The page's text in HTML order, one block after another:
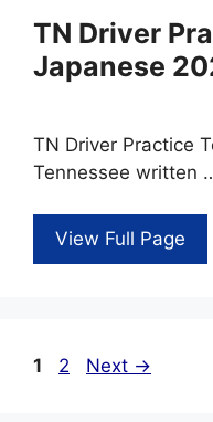
TN Driver
Japanese
TN Driver Practice
Tennessee written
View Full Page
Page
1 Page
2 Next →